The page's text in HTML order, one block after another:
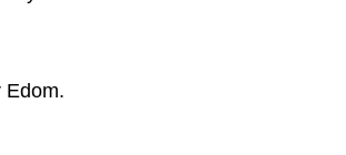
Edom.